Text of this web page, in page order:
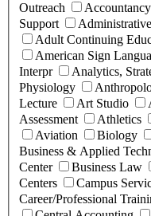
Outreach
Accountancy
Support
Adult Continuing
American Sign
Interpr
Analytics,
Physiology
Lecture
Art Studio
Assessment
Athletics
Aviation
Biology
Business & Applied
Center
Business Law
Centers
Campus
Career/Professional